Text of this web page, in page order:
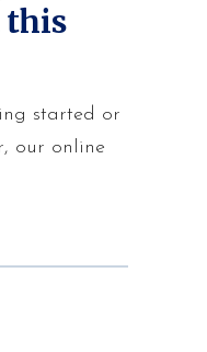
this
started or
our online